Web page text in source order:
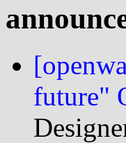
future"